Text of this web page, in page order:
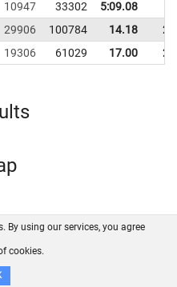
10947 33302
5:09.08
29906 100784 14.18
19306 61029 17.00
GitHub
By using our services, you agree
cookies.